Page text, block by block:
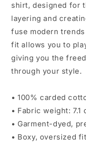
shirt, designed for
layering and
fuse modern
fit allows you to
giving you the
through your style.
• 100% carded
• Fabric weight: 7.1
• Garment-dyed,
• Boxy, oversized fit